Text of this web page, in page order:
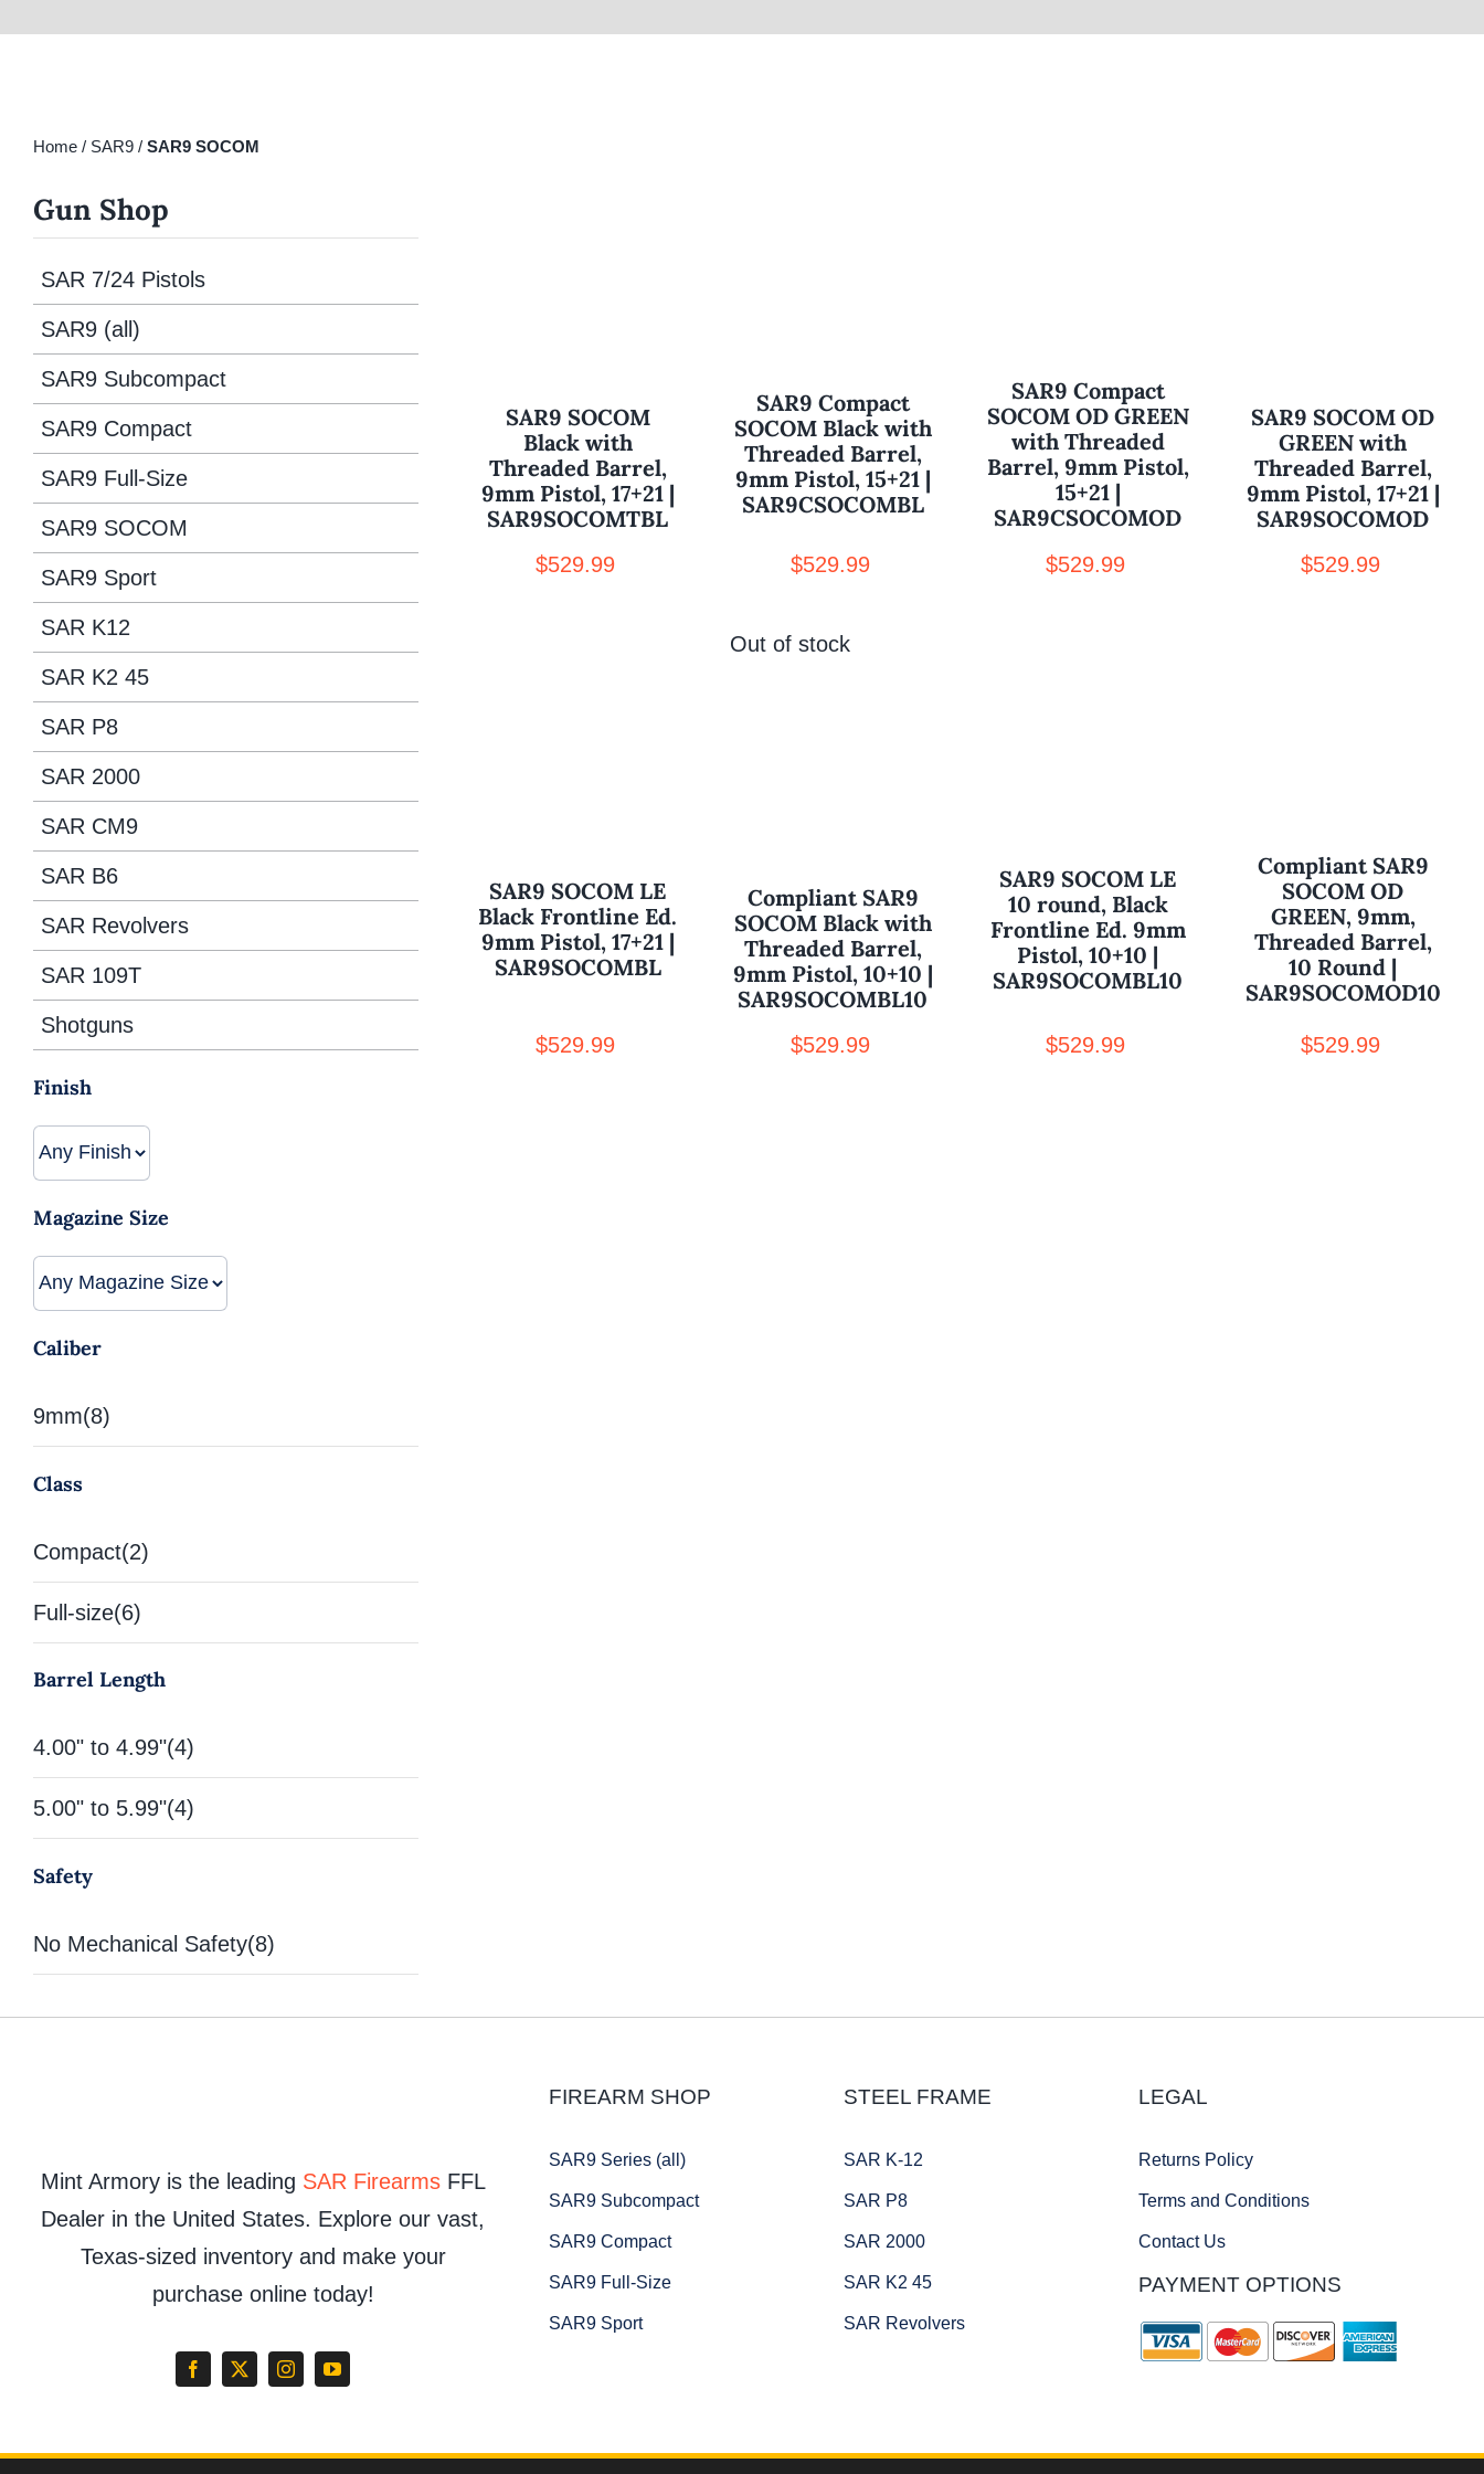
Home/ SAR9/ SAR9 SOCOM
Gun Shop
SAR 7/24 Pistols
SAR9 (all)
SAR9 Subcompact
SAR9 Compact
SAR9 Full-Size
SAR9 SOCOM
SAR9 Sport
SAR K12
SAR K2 45
SAR P8
SAR 2000
SAR CM9
SAR B6
SAR Revolvers
SAR 109T
Shotguns
Finish
Magazine Size
Caliber
9mm(8)
Class
Compact(2)
Full-size(6)
Barrel Length
4.00" to 4.99"(4)
5.00" to 5.99"(4)
Safety
No Mechanical Safety(8)
SAR9 SOCOM
Black with
Threaded Barrel,
9mm Pistol, 17+21 |
SAR9SOCOMTBL
$529.99
SAR9 Compact
SOCOM Black with
Threaded Barrel,
9mm Pistol, 15+21 |
SAR9CSOCOMBL
$529.99
SAR9 Compact
SOCOM OD GREEN
with Threaded
Barrel, 9mm Pistol,
15+21 |
SAR9CSOCOMOD
$529.99
SAR9 SOCOM OD
GREEN with
Threaded Barrel,
9mm Pistol, 17+21 |
SAR9SOCOMOD
$529.99
SAR9 SOCOM LE
Black Frontline Ed.
9mm Pistol, 17+21 |
SAR9SOCOMBL
$529.99
Out of stock
Compliant SAR9
SOCOM Black with
Threaded Barrel,
9mm Pistol, 10+10 |
SAR9SOCOMBL10
$529.99
SAR9 SOCOM LE
10 round, Black
Frontline Ed. 9mm
Pistol, 10+10 |
SAR9SOCOMBL10
$529.99
Compliant SAR9
SOCOM OD
GREEN, 9mm,
Threaded Barrel,
10 Round |
SAR9SOCOMOD10
$529.99
Mint Armory is the leading SAR FirearmsFFL
Dealer in the United States. Explore our vast,
Texas-sized inventory and make your
purchase online today!
FIREARM SHOP
SAR9 Series (all)
SAR9 Subcompact
SAR9 Compact
SAR9 Full-Size
SAR9 Sport
STEEL FRAME
SAR K-12
SAR P8
SAR 2000
SAR K2 45
SAR Revolvers
LEGAL
Returns Policy
Terms and Conditions
Contact Us
PAYMENT OPTIONS